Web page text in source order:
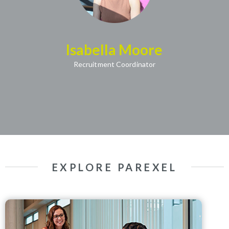
Isabella Moore
(opens in new window)
Recruitment Coordinator
EXPLORE PAREXEL